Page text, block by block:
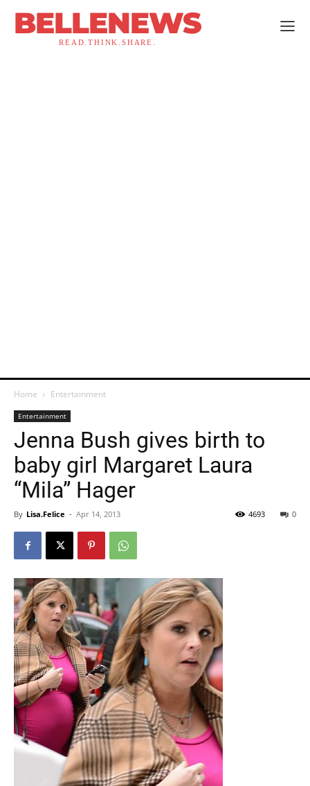
BELLENEWS
READ.THINK.SHARE.
Home Entertainment
Entertainment
Jenna Bush gives birth to
baby girl Margaret Laura
“Mila” Hager
By Lisa.Felice - Apr 14, 2013 0
4693